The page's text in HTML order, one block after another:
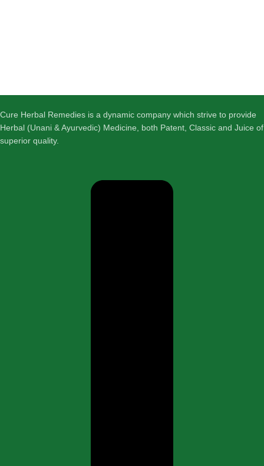
Cure Herbal Remedies is a dynamic company which strive to provide
Herbal (Unani & Ayurvedic) Medicine, both Patent, Classic and Juice of
superior quality.